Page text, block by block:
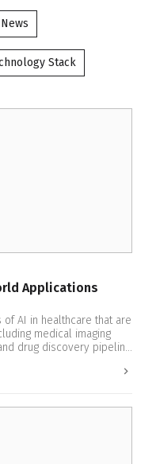
News
Stack
Applications
AI in healthcare that are
medical imaging
drug discovery pipeline